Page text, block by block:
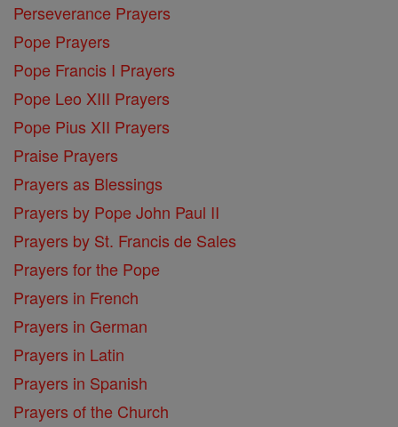
Perseverance Prayers
Pope Prayers
Pope Francis I Prayers
Pope Leo XIII Prayers
Pope Pius XII Prayers
Praise Prayers
Prayers as Blessings
Prayers by Pope John Paul II
Prayers by St. Francis de Sales
Prayers for the Pope
Prayers in French
Prayers in German
Prayers in Latin
Prayers in Spanish
Prayers of the Church